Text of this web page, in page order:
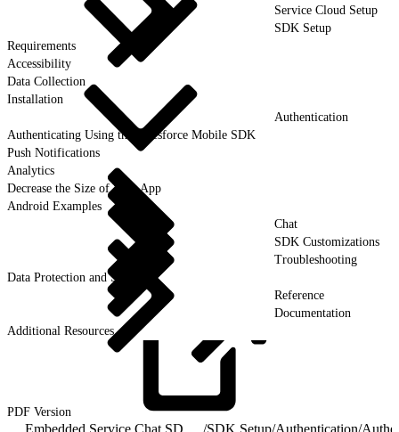
Service Cloud Setup
SDK Setup
Requirements
Accessibility
Data Collection
Installation
Authentication
Authenticating Using the Salesforce Mobile SDK
Push Notifications
Analytics
Decrease the Size of Your App
Android Examples
Chat
SDK Customizations
Troubleshooting
Data Protection and Security
Reference
Documentation
Additional Resources
PDF Version
/SDK Setup/Authentication/